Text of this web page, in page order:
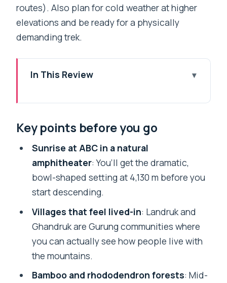
routes). Also plan for cold weather at higher
elevations and be ready for a physically
demanding trek.
In This Review
Pokhara: Why This Route Works
Price and Value: Does $179 Make Sense
for 7 Days?
Day 1: Kande to Landruk Through
Viewpoints and a Gentle Descent
Day 2: Chhomrong Stairs to Sinuwa’s
Forest Feel
Day 3: Bamboo, Dovan, and the Trail Into
Deurali (3,230 m)
Key points before you go
Sunrise at ABC in a natural
amphitheater: You’ll get the dramatic,
bowl-shaped setting at 4,130 m before you
start descending.
Villages that feel lived-in: Landruk and
Ghandruk are Gurung communities where
you can actually see how people live with
the mountains.
Bamboo and rhododendron forests: Mid-